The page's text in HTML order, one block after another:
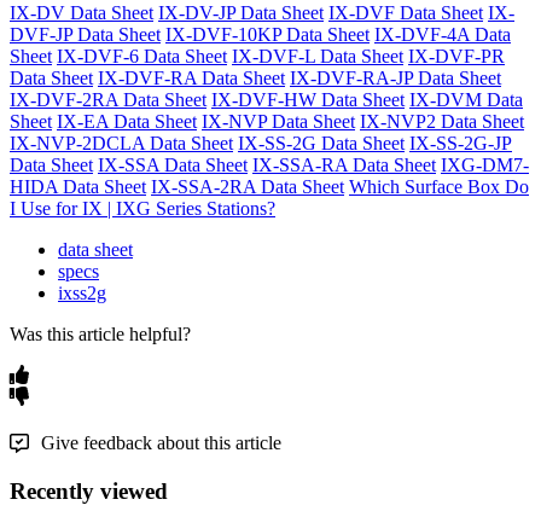
IX-DV Data Sheet IX-DV-JP Data Sheet IX-DVF Data Sheet IX-
DVF-JP Data Sheet IX-DVF-10KP Data Sheet IX-DVF-4A Data
Sheet IX-DVF-6 Data Sheet IX-DVF-L Data Sheet IX-DVF-PR
Data Sheet IX-DVF-RA Data Sheet IX-DVF-RA-JP Data Sheet
IX-DVF-2RA Data Sheet IX-DVF-HW Data Sheet IX-DVM Data
Sheet IX-EA Data Sheet IX-NVP Data Sheet IX-NVP2 Data Sheet
IX-NVP-2DCLA Data Sheet IX-SS-2G Data Sheet IX-SS-2G-JP
Data Sheet IX-SSA Data Sheet IX-SSA-RA Data Sheet IXG-DM7-
HIDA Data Sheet IX-SSA-2RA Data Sheet Which Surface Box Do
I Use for IX | IXG Series Stations?
data sheet
specs
ixss2g
Was this article helpful?
Give feedback about this article
Recently viewed